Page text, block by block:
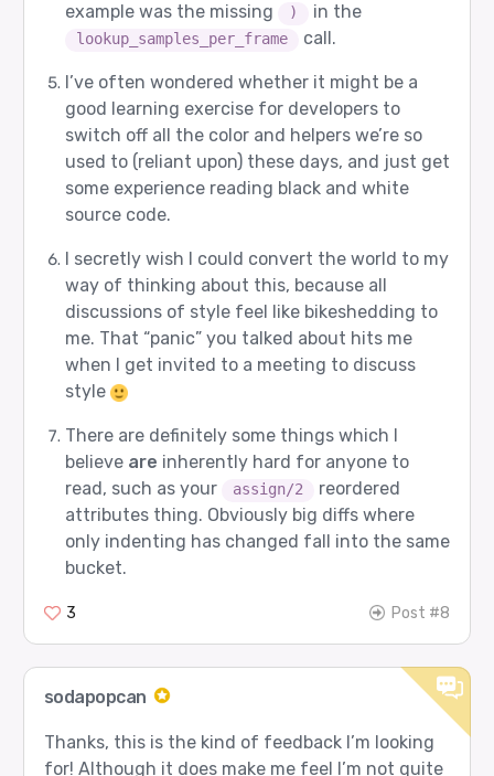
example was the missing
) in the
lookup_samples_per_frame call.
I’ve often wondered whether it might be a
good learning exercise for developers to
switch off all the color and helpers we’re so
used to (reliant upon) these days, and just get
some experience reading black and white
source code.
I secretly wish I could convert the world to my
way of thinking about this, because all
discussions of style feel like bikeshedding to
me. That “panic” you talked about hits me
when I get invited to a meeting to discuss
style
There are definitely some things which I
believe are inherently hard for anyone to
read, such as your
assign/2
reordered
attributes thing. Obviously big diffs where
only indenting has changed fall into the same
bucket.
3 Post #8
sodapopcan
Thanks, this is the kind of feedback I’m looking
for! Although it does make me feel I’m not quite